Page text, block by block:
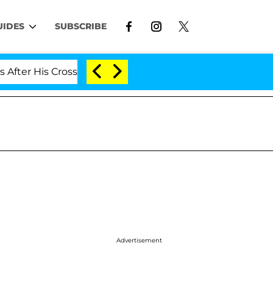
SUBSCRIBE
Dressing Double Life Was Exposed, Her Mom
Advertisement